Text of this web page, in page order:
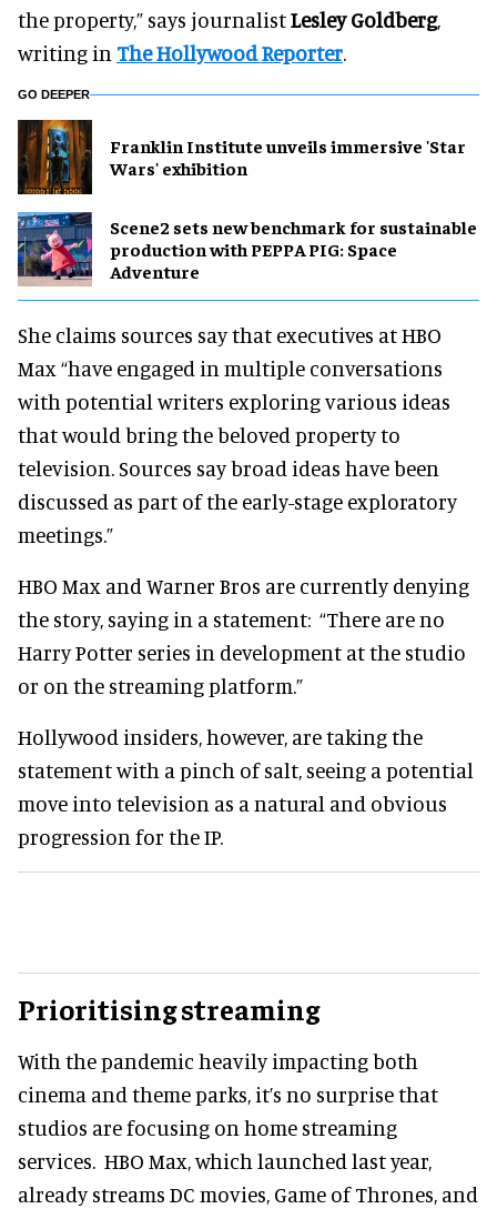
the property,” says journalistLesley Goldberg,
writing in The Hollywood Reporter.
GO DEEPER
Franklin Institute unveils immersive 'Star
Wars' exhibition
Scene2 sets new benchmark for sustainable
production with PEPPA PIG: Space
Adventure
She claims sources say that executives at HBO
Max “have engaged in multiple conversations
with potential writers exploring various ideas
that would bring the beloved property to
television. Sources say broad ideas have been
discussed as part of the early-stage exploratory
meetings.”
HBO Max and Warner Bros are currently denying
the story, saying in a statement: “There are no
Harry Potter series in development at the studio
or on the streaming platform.”
Hollywood insiders, however, are taking the
statement with a pinch of salt, seeing a potential
move into television as a natural and obvious
progression for the IP.
Prioritising streaming
With the pandemic heavily impacting both
cinema and theme parks, it’s no surprise that
studios are focusing on home streaming
services. HBO Max, which launched last year,
already streams DC movies, Game of Thrones, and